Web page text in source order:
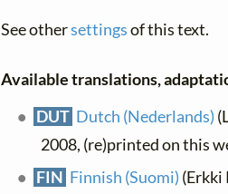
See othersettingsof this text.
Available translations,
DUT Dutch (Nederlands)
2008, (re)printed on this
FIN Finnish (Suomi) (Erkki